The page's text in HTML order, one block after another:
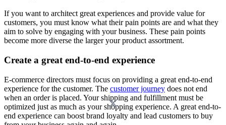
If you want to architect great experiences and provide value for
customers, you must know what their pain points are and what they
aim to solve by engaging with your business. These pain points
become more diverse the larger your product assortment.
Create a great end-to-end experience
E-commerce directors must focus on providing a great end-to-end
experience for the customer. The customer journey does not end
when an order is placed. Your shipping and fulfillment must be
optimized just as much as your shopping experience. A great end-to-
end experience can boost brand loyalty and lead customers to buy